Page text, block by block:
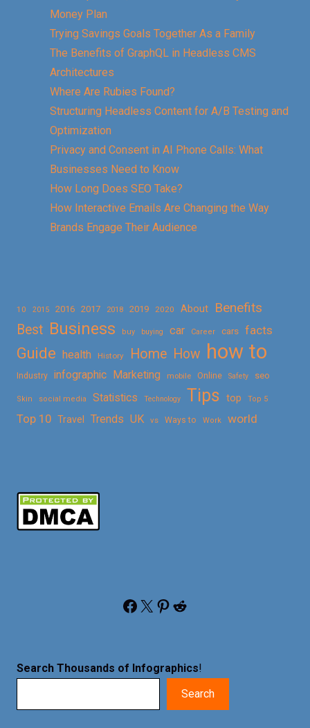
Money Plan
Trying Savings Goals Together As a Family
The Benefits of GraphQL in Headless CMS
Architectures
Where Are Rubies Found?
Structuring Headless Content for A/B Testing and
Optimization
Privacy and Consent in AI Phone Calls: What
Businesses Need to Know
How Long Does SEO Take?
How Interactive Emails Are Changing the Way
Brands Engage Their Audience
10 2015 2016 2017 2018 2019 2020 About
Benefits
Best Business buy buying car Career cars facts
Guide health History Home How how to
Industry infographic Marketing mobile Online Safety seo
Skin social media Statistics Technology Tips top Top 5
Top 10 Travel Trends UK vs Ways to Work world
Facebook X Pinterest Reddit
Search Thousands of Infographics!
Search